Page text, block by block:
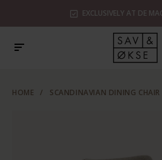
EXCLUSIVELY AT DE
HOME / SCANDINAVIAN DINING CHAIR